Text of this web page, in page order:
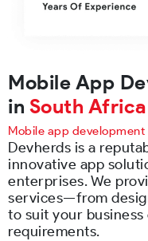
Mobile App
in South Africa
Mobile app
Devherds is a
innovative app
enterprises. We
services—from
to suit your
requirements.